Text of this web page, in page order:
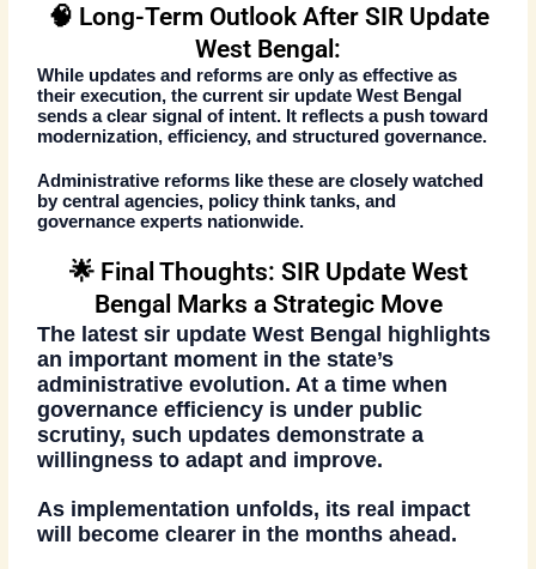
🧠 Long-Term Outlook After SIR Update
West Bengal:
While updates and reforms are only as effective as
their execution, the currentsir update West Bengal
sends a clear signal of intent. It reflects a push toward
modernization, efficiency, and structured governance.
Administrative reforms like these are closely watched
by central agencies, policy think tanks, and
governance experts nationwide.
🌟 Final Thoughts: SIR Update West
Bengal Marks a Strategic Move
The latestsir update West Bengal highlights
an important moment in the state’s
administrative evolution. At a time when
governance efficiency is under public
scrutiny, such updates demonstrate a
willingness to adapt and improve.
As implementation unfolds, its real impact
will become clearer in the months ahead.